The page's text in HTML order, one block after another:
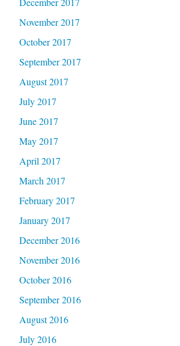
November 2017
October 2017
September 2017
August 2017
July 2017
June 2017
May 2017
April 2017
March 2017
February 2017
January 2017
December 2016
November 2016
October 2016
September 2016
August 2016
July 2016